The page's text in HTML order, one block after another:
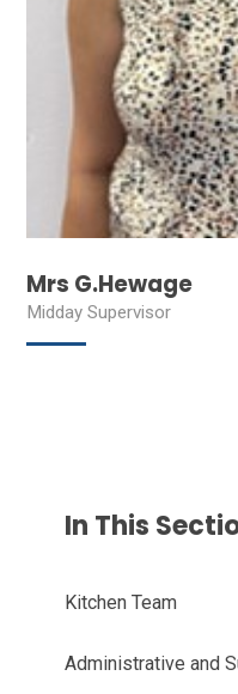
Mrs G.Hewage
Midday Supervisor
In This
Kitchen Team
Administrative and